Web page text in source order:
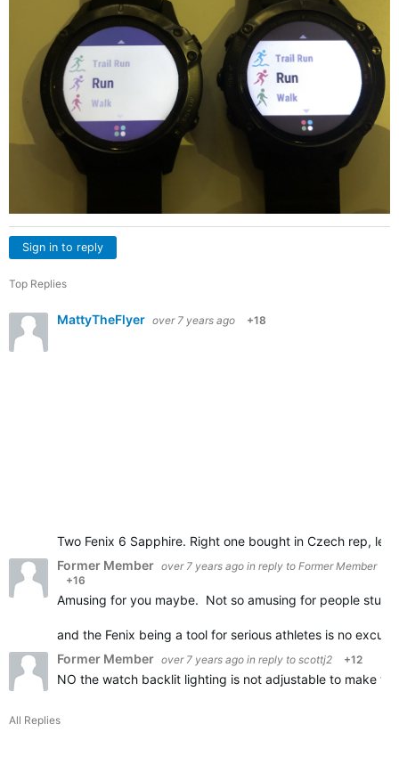
Sign in to reply
Top Replies
MattyTheFlyer over 7 years ago +18
Two Fenix 6 Sapphire. Right one bought in Czech rep,
Former Member over 7 years ago in reply to Former Member
+16
Amusing for you maybe. Not so amusing for people
and the Fenix being a tool for serious athletes is no
Former Member over 7 years ago in reply to scottj2 +12
NO the watch backlit lighting is not adjustable to make
All Replies